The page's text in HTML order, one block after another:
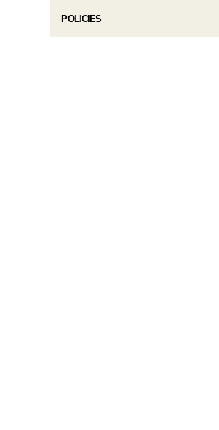
POLICIES